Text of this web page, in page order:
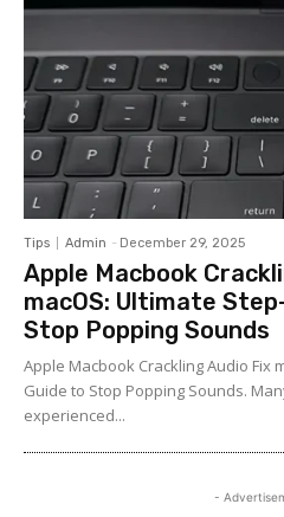
Tips Admin - December 29, 2025
Apple Macbook
macOS: Ultimate
Stop Popping Sounds
Apple Macbook Crackling Audio Fix
Guide to Stop Popping Sounds.
experienced...
-